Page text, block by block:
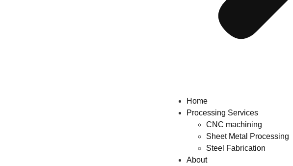
Home
Processing Services
CNC machining
Sheet Metal Processing
Steel Fabrication
About